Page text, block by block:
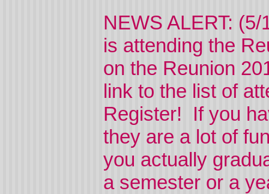
NEWS ALERT:
is attending the
on the Reunion
link to the list of
Register! If you
they are a lot of
you actually
a semester or a